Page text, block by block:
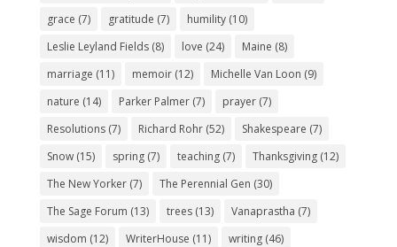
grace (7) gratitude (7) humility(10)
Leslie Leyland Fields(8) love (24) Maine (8)
marriage (11) memoir(12) Michelle Van Loon (9)
nature (14) Parker Palmer(7) prayer(7)
Resolutions(7) Richard Rohr(52) Shakespeare (7)
Snow(15) spring(7) teaching(7) Thanksgiving(12)
The New Yorker(7) The Perennial Gen (30)
The Sage Forum (13) trees(13) Vanaprastha (7)
wisdom (12) WriterHouse (11) writing(46)